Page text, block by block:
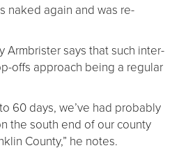
naked again and was re-
Armbrister says that such inter-
offs approach being a regular
60 days, we’ve had probably
the south end of our county
County,” he notes.